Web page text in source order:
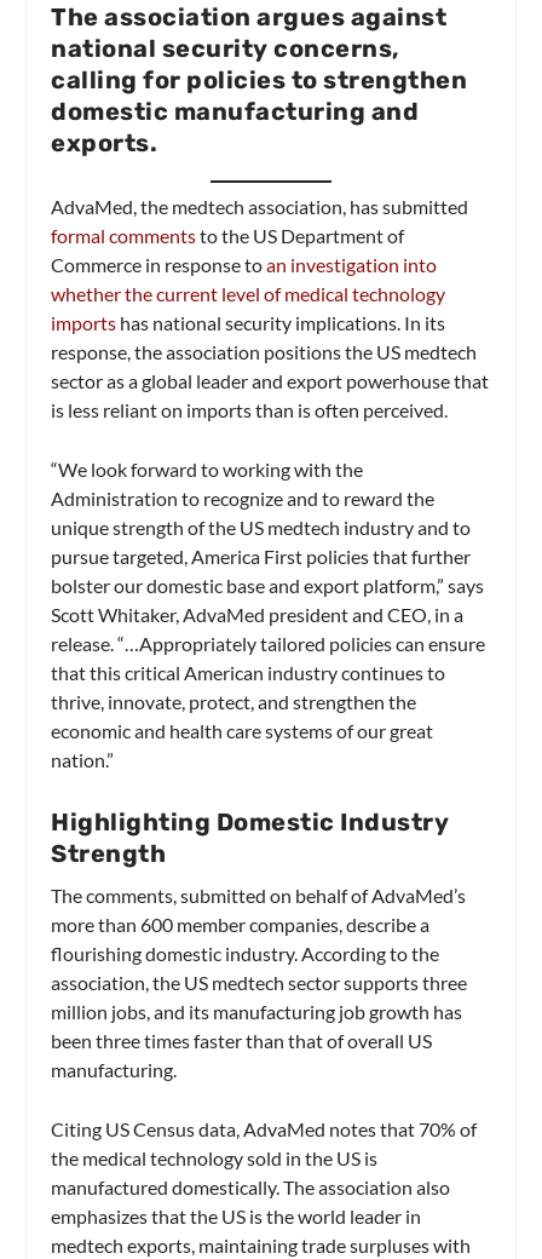
The association argues against
national security concerns,
calling for policies to strengthen
domestic manufacturing and
exports.
AdvaMed, the medtech association, has submitted
formal commentsto the US Department of
Commerce in response toan investigation into
whether the current level of medical technology
imports has national security implications. In its
response, the association positions the US medtech
sector as a global leader and export powerhouse that
is less reliant on imports than is often perceived.
“We look forward to working with the
Administration to recognize and to reward the
unique strength of the US medtech industry and to
pursue targeted, America First policies that further
bolster our domestic base and export platform,” says
Scott Whitaker, AdvaMed president and CEO, in a
release. “…Appropriately tailored policies can ensure
that this critical American industry continues to
thrive, innovate, protect, and strengthen the
economic and health care systems of our great
nation.”
Highlighting Domestic Industry
Strength
The comments, submitted on behalf of AdvaMed’s
more than 600 member companies, describe a
flourishing domestic industry. According to the
association, the US medtech sector supports three
million jobs, and its manufacturing job growth has
been three times faster than that of overall US
manufacturing.
Citing US Census data, AdvaMed notes that 70% of
the medical technology sold in the US is
manufactured domestically. The association also
emphasizes that the US is the world leader in
medtech exports, maintaining trade surpluses with